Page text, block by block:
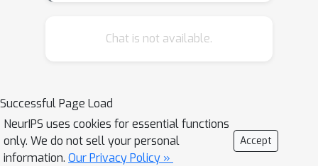
Chat is not available.
Successful Page Load
NeurIPS uses cookies for essential functions
only. We do not sell your personal
information. Our Privacy Policy »
Accept